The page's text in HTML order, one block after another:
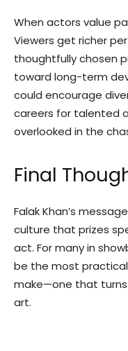
When actors value
Viewers get richer
thoughtfully chosen
toward long-term
could encourage
careers for talented
overlooked in the
Final
Falak Khan’s
culture that prizes
act. For many in
be the most
make—one that
art.